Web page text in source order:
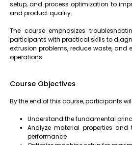
setup, and process optimization to
and product quality.
The course emphasizes
participants with practical skills to
extrusion problems, reduce waste, and
operations.
Course Objectives
By the end of this course, participants
Understand the fundamental
Analyze material properties
performance